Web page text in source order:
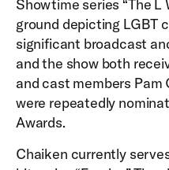
Showtime series “The L
ground depicting LGBT
significant broadcast
and the show both
and cast members Pam
were repeatedly
Awards.
Chaiken currently